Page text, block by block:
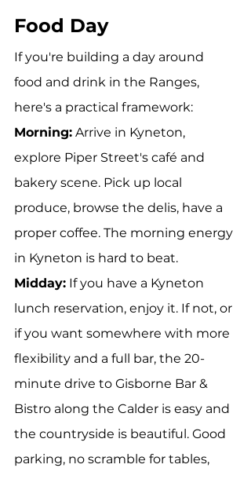
Food Day
If you're building a day around
food and drink in the Ranges,
here's a practical framework:
Morning: Arrive in Kyneton,
explore Piper Street's café and
bakery scene. Pick up local
produce, browse the delis, have a
proper coffee. The morning energy
in Kyneton is hard to beat.
Midday: If you have a Kyneton
lunch reservation, enjoy it. If not, or
if you want somewhere with more
flexibility and a full bar, the 20-
minute drive to Gisborne Bar &
Bistro along the Calder is easy and
the countryside is beautiful. Good
parking, no scramble for tables,